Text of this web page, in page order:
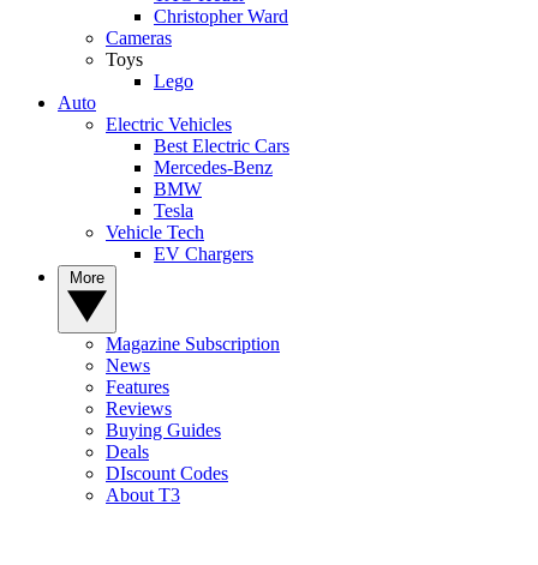
Christopher Ward
Cameras
Toys
Lego
Auto
Electric Vehicles
Best Electric Cars
Mercedes-Benz
BMW
Tesla
Vehicle Tech
EV Chargers
Magazine Subscription
News
Features
Reviews
Buying Guides
Deals
DIscount Codes
About T3